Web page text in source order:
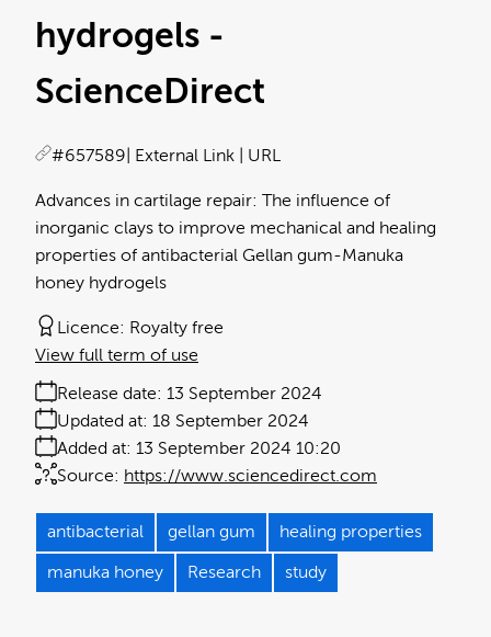
hydrogels -
ScienceDirect
Advances in cartilage repair: The influence of
inorganic clays to improve mechanical and healing
properties of antibacterial Gellan gum-Manuka
honey hydrogels
#657589 | External Link | URL
Licence: Royalty free
Release date: 13 September 2024
Added at: 13 September 2024 10:20
Updated at: 18 September 2024
Source: https://www.sciencedirect.com
View full term of use
antibacterial gellan gum healing properties
manuka honey Research study